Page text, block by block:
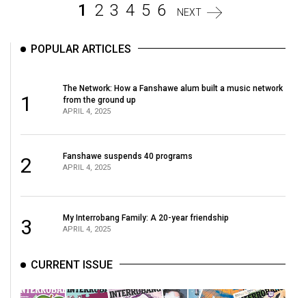
1 2 3 4 5 6 NEXT
POPULAR ARTICLES
1
The Network: How a Fanshawe alum built a music network
from the ground up
APRIL 4, 2025
2 Fanshawe suspends 40 programs
APRIL 4, 2025
3 My Interrobang Family: A 20-year friendship
APRIL 4, 2025
CURRENT ISSUE